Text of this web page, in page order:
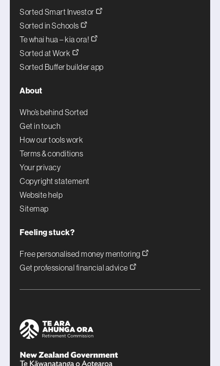
Sorted Smart Investor
Sorted in Schools
Te whai hua – kia ora!
Sorted at Work
Sorted Buffer builder app
About
Who’s behind Sorted
Get in touch
How our tools work
Terms & conditions
Your privacy
Copyright statement
Website help
Sitemap
Feeling stuck?
Free personalised money mentoring
Get professional financial advice